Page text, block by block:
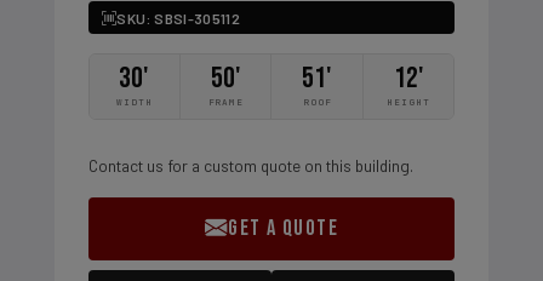
SKU: SBSI-305112
30'
WIDTH
50'
FRAME
51'
ROOF
12'
HEIGHT
Contact us for a custom quote on this building.
GET A QUOTE